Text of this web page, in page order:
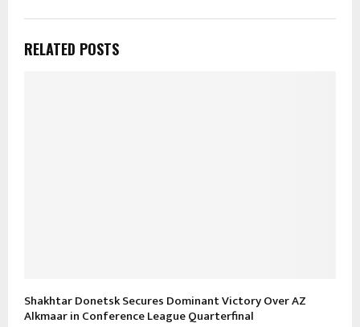
RELATED POSTS
Shakhtar Donetsk Secures Dominant Victory Over AZ
Alkmaar in Conference League Quarterfinal